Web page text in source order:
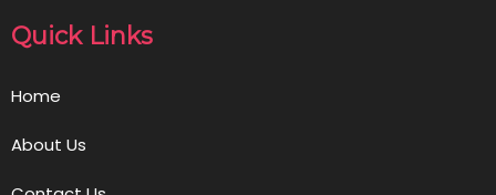
Quick Links
Home
About Us